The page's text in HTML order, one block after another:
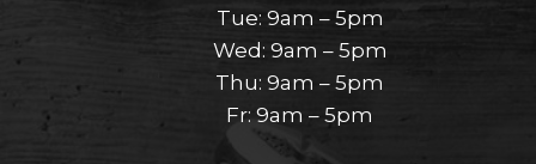
Tue: 9am – 5pm
Wed: 9am – 5pm
Thu: 9am – 5pm
Fr: 9am – 5pm